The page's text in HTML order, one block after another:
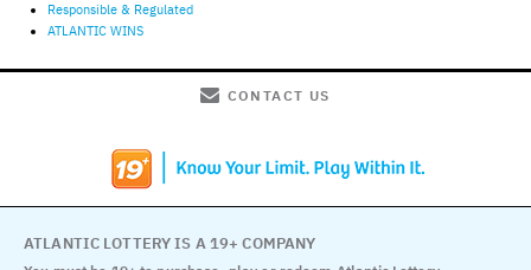
Responsible & Regulated
ATLANTIC WINS
CONTACT US
ATLANTIC LOTTERY IS A 19+ COMPANY